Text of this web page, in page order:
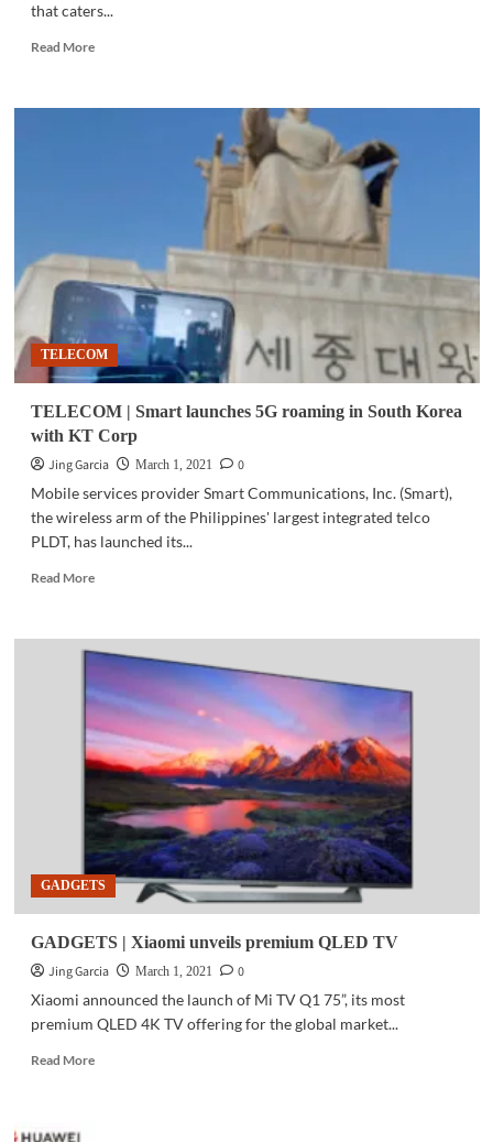
that caters...
Read MoreRead
FINTECH
to
‘Tech-
Up’
MSMEs
TELECOM
TELECOM | Smart launches 5G roaming in South Korea
with KT Corp
Jing Garcia
March 1, 2021
0
Mobile services provider Smart Communications, Inc. (Smart),
the wireless arm of the Philippines' largest integrated telco
PLDT, has launched its...
Read MoreRead
TELECOM
|
Smart
launches
5G
roaming
in
South
Korea
with
KT
Corp
GADGETS
GADGETS | Xiaomi unveils premium QLED TV
Jing Garcia
March 1, 2021
0
Xiaomi announced the launch of Mi TV Q1 75”, its most
premium QLED 4K TV offering for the global market...
Read MoreRead